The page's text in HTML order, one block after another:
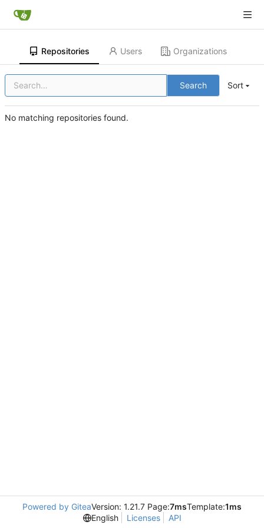
Repositories Users Organizations
Search Sort
No matching repositories found.
Powered by GiteaVersion: 1.21.7 Page:7msTemplate:1ms
English
Licenses API